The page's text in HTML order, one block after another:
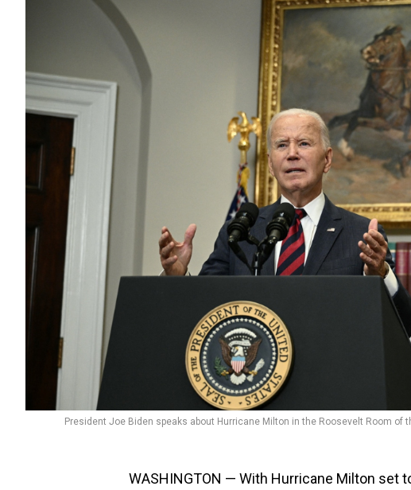
President Joe Biden speaks about Hurricane Milton in the Roosevelt Room of
WASHINGTON — With Hurricane Milton set